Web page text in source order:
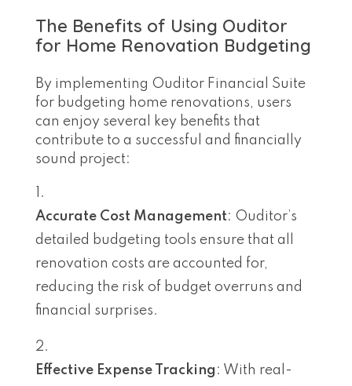
The Benefits of Using Ouditor
for Home Renovation Budgeting
By implementing Ouditor Financial Suite
for budgeting home renovations, users
can enjoy several key benefits that
contribute to a successful and financially
sound project:
Accurate Cost Management: Ouditor’s
detailed budgeting tools ensure that all
renovation costs are accounted for,
reducing the risk of budget overruns and
financial surprises.
Effective Expense Tracking : With real-